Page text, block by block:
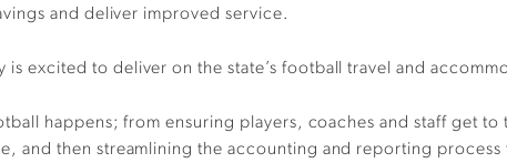
and deliver improved service.
is excited to deliver on the state’s football travel and
happens; from ensuring players, coaches and staff get
and then streamlining the accounting and reporting